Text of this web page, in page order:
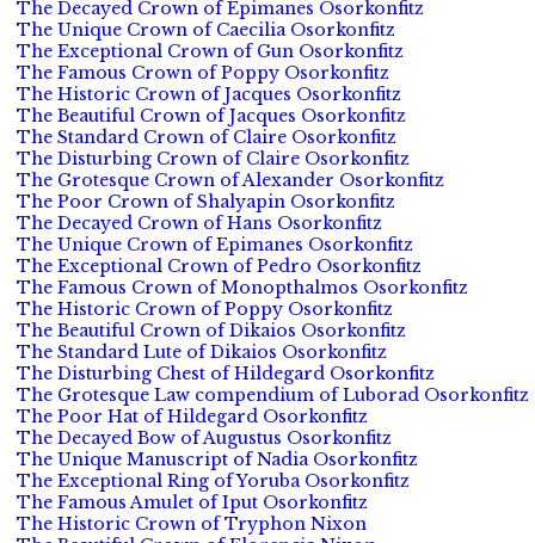
The Decayed Crown of Epimanes Osorkonfitz
The Unique Crown of Caecilia Osorkonfitz
The Exceptional Crown of Gun Osorkonfitz
The Famous Crown of Poppy Osorkonfitz
The Historic Crown of Jacques Osorkonfitz
The Beautiful Crown of Jacques Osorkonfitz
The Standard Crown of Claire Osorkonfitz
The Disturbing Crown of Claire Osorkonfitz
The Grotesque Crown of Alexander Osorkonfitz
The Poor Crown of Shalyapin Osorkonfitz
The Decayed Crown of Hans Osorkonfitz
The Unique Crown of Epimanes Osorkonfitz
The Exceptional Crown of Pedro Osorkonfitz
The Famous Crown of Monopthalmos Osorkonfitz
The Historic Crown of Poppy Osorkonfitz
The Beautiful Crown of Dikaios Osorkonfitz
The Standard Lute of Dikaios Osorkonfitz
The Disturbing Chest of Hildegard Osorkonfitz
The Grotesque Law compendium of Luborad Osorkonfitz
The Poor Hat of Hildegard Osorkonfitz
The Decayed Bow of Augustus Osorkonfitz
The Unique Manuscript of Nadia Osorkonfitz
The Exceptional Ring of Yoruba Osorkonfitz
The Famous Amulet of Iput Osorkonfitz
The Historic Crown of Tryphon Nixon